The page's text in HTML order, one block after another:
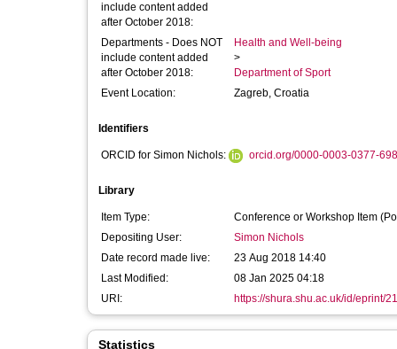
include content added
after October 2018:
Departments - Does NOT
include content added
after October 2018:
Health and Well-being
>
Department of Sport
Event Location:
Zagreb, Croatia
Identifiers
ORCID for Simon Nichols: orcid.org/0000-0003-0377-
Library
Item Type:
Conference or Workshop Item
Depositing User:
Simon Nichols
Date record made live:
23 Aug 2018 14:40
Last Modified:
08 Jan 2025 04:18
URI:
https://shura.shu.ac.uk/id/eprint/
Statistics